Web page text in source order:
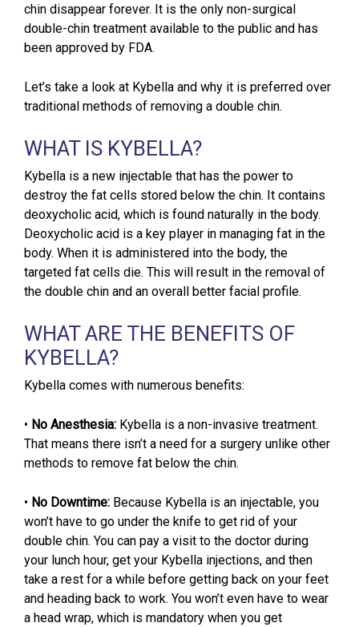
chin disappear forever. It is the only non-surgical
double-chin treatment available to the public and has
been approved by FDA.
Let’s take a look at Kybella and why it is preferred over
traditional methods of removing a double chin.
WHAT IS KYBELLA?
Kybella is a new injectable that has the power to
destroy the fat cells stored below the chin. It contains
deoxycholic acid, which is found naturally in the body.
Deoxycholic acid is a key player in managing fat in the
body. When it is administered into the body, the
targeted fat cells die. This will result in the removal of
the double chin and an overall better facial profile.
WHAT ARE THE BENEFITS OF
KYBELLA?
Kybella comes with numerous benefits:
• No Anesthesia: Kybella is a non-invasive treatment.
That means there isn’t a need for a surgery unlike other
methods to remove fat below the chin.
• No Downtime: Because Kybella is an injectable, you
won’t have to go under the knife to get rid of your
double chin. You can pay a visit to the doctor during
your lunch hour, get your Kybella injections, and then
take a rest for a while before getting back on your feet
and heading back to work. You won’t even have to wear
a head wrap, which is mandatory when you get